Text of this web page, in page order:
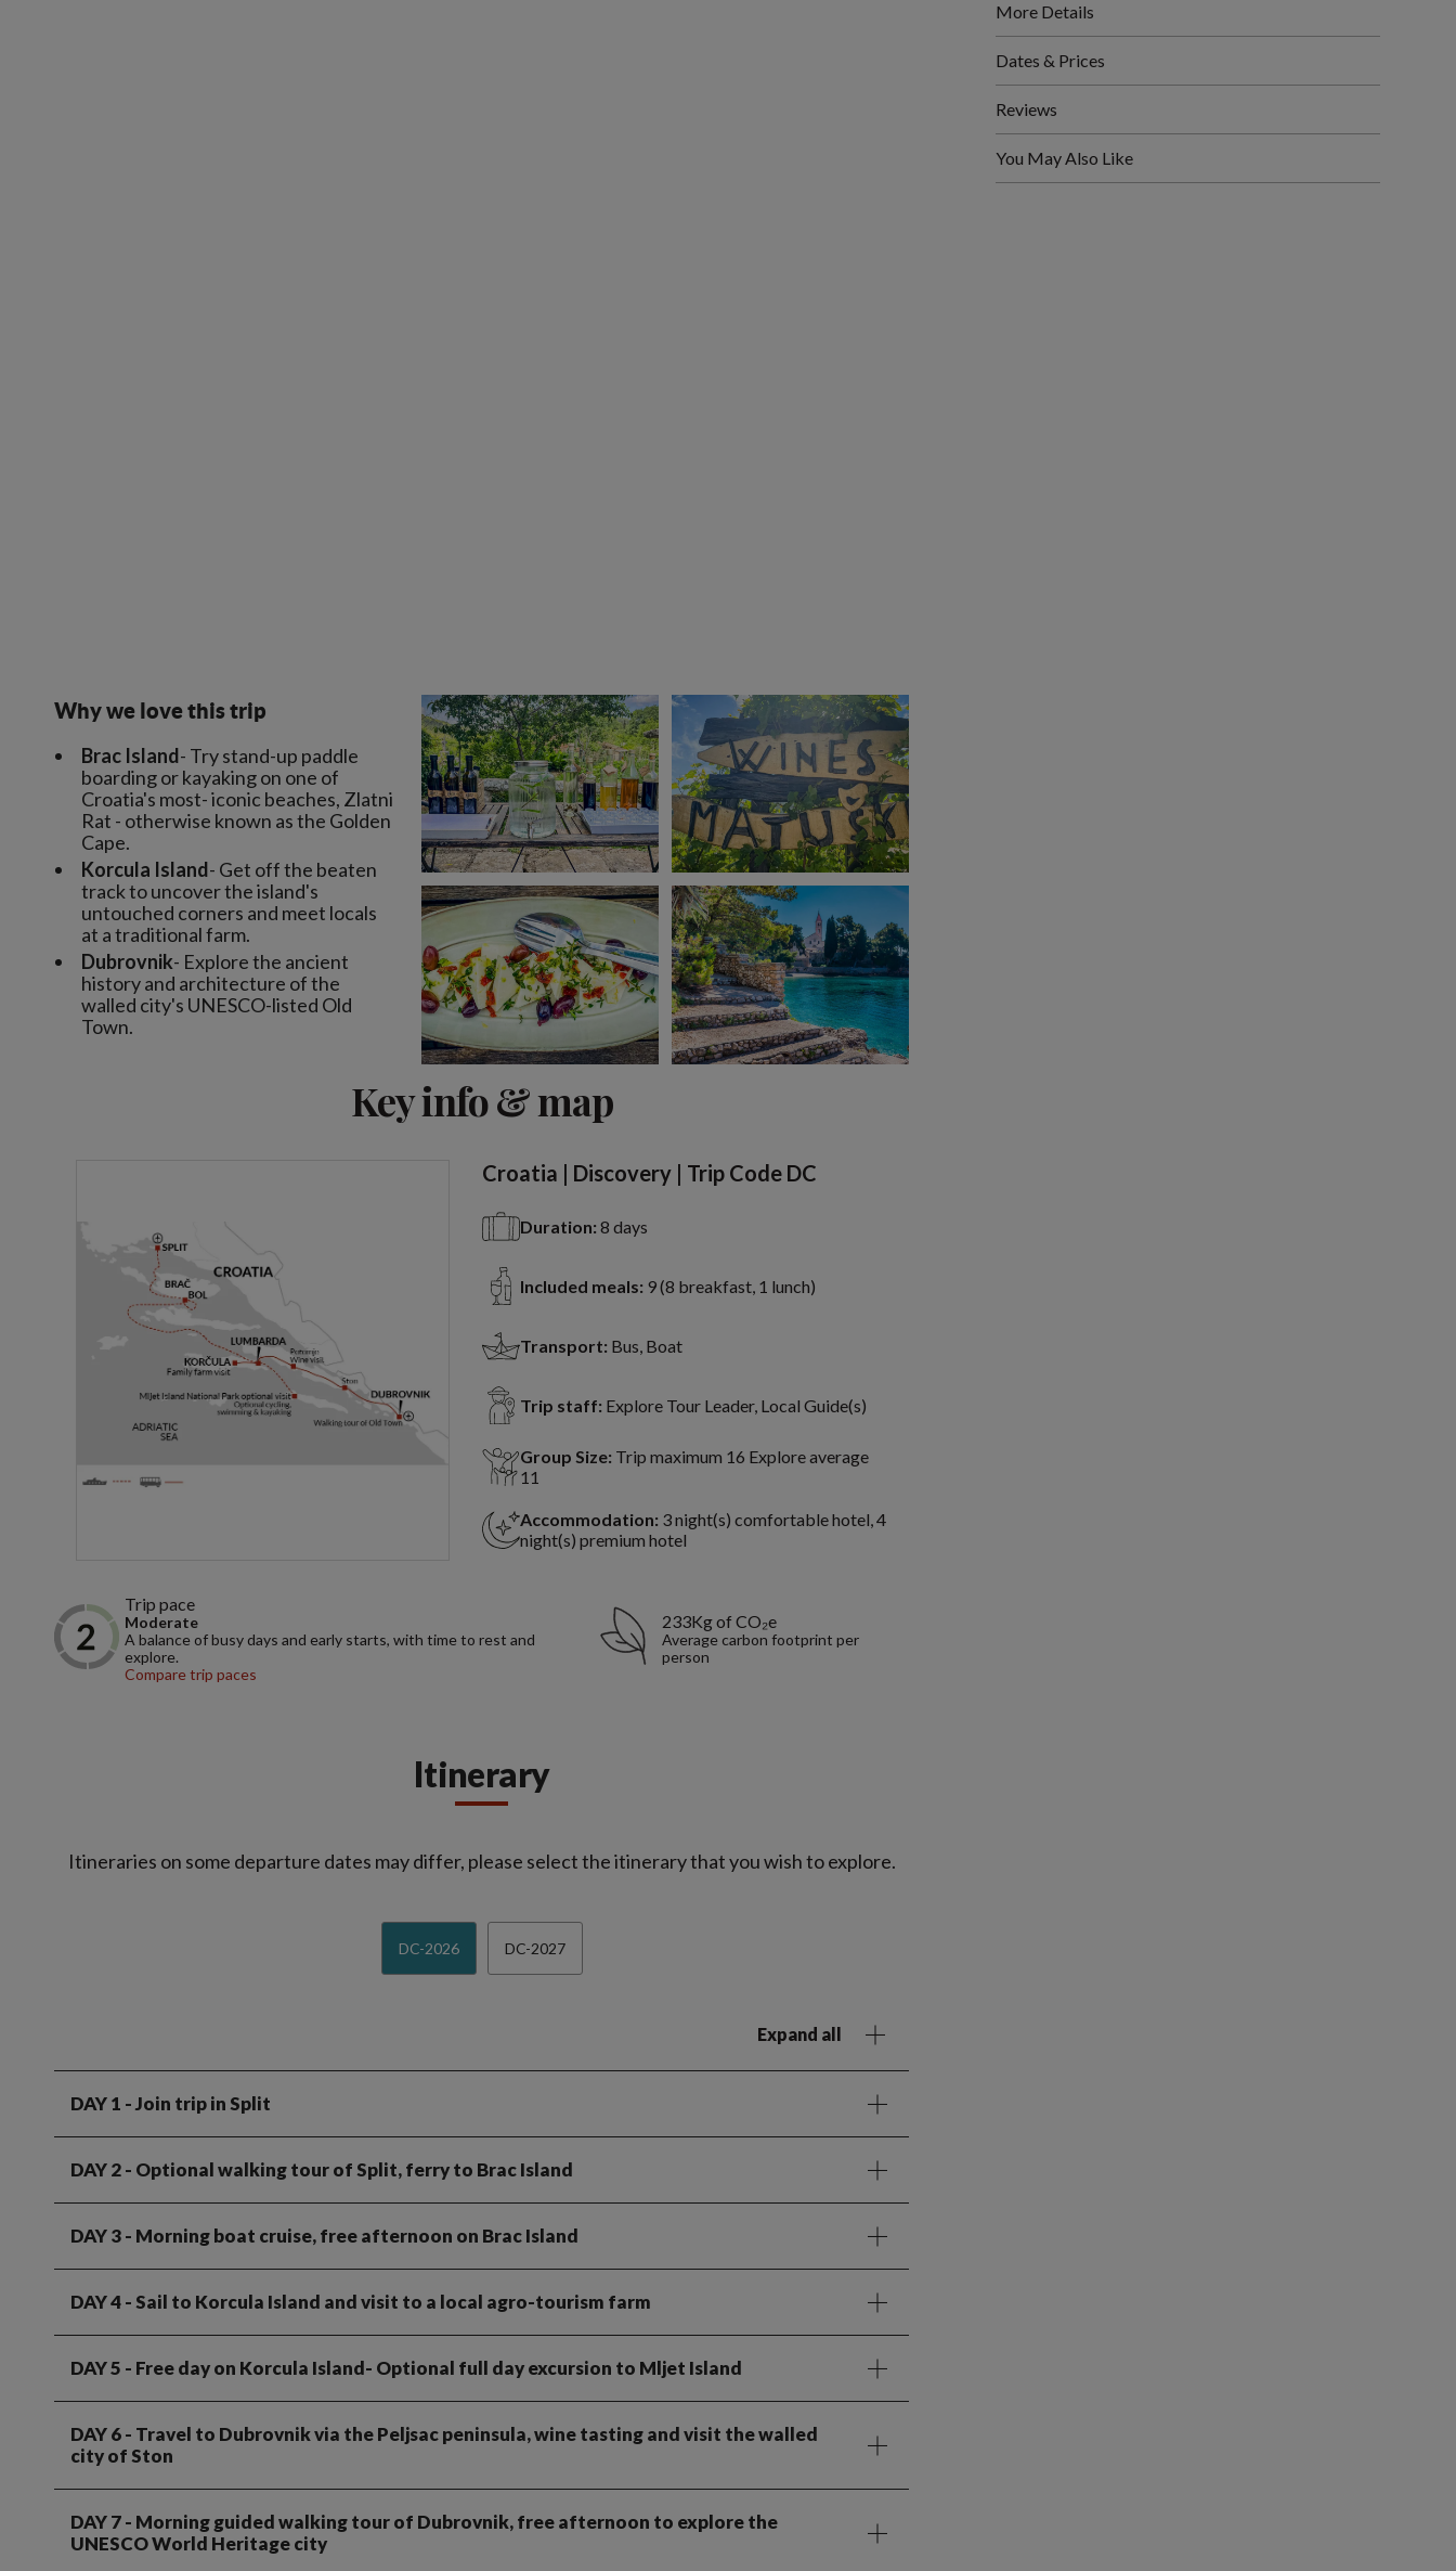
Why we love this trip
Brac Island- Try stand-up paddle
boarding or kayaking on one of
Croatia's most- iconic beaches, Zlatni
Rat - otherwise known as the Golden
Cape.
Korcula Island- Get off the beaten
track to uncover the island's
untouched corners and meet locals
at a traditional farm.
Dubrovnik- Explore the ancient
history and architecture of the
walled city's UNESCO-listed Old
Town.
Key info & map
Croatia | Discovery | Trip Code DC
Duration: 8 days
Included meals: 9 (8 breakfast, 1 lunch)
Transport: Bus, Boat
Trip staff: Explore Tour Leader, Local Guide(s)
Group Size: Trip maximum 16 Explore average
11
Accommodation: 3 night(s) comfortable hotel, 4
night(s) premium hotel
Trip pace
Moderate
A balance of busy days and early starts, with time to rest and
explore.
Compare trip paces
233Kg of CO₂e
Average carbon footprint per
person
Itinerary
Itineraries on some departure dates may differ, please select the itinerary that you wish to explore.
DC-2026 DC-2027
Expand all
DAY 1 - Join trip in Split
DAY 2- Optional walking tour of Split, ferry to Brac Island
DAY 3- Morning boat cruise, free afternoon on Brac Island
DAY 4- Sail to Korcula Island and visit to a local agro-tourism farm
DAY 5 - Free day on Korcula Island- Optional full day excursion to Mljet Island
DAY 6- Travel to Dubrovnik via the Peljsac peninsula, wine tasting and visit the walled
city of Ston
DAY 7- Morning guided walking tour of Dubrovnik, free afternoon to explore the
UNESCO World Heritage city
More Details
Dates & Prices
Reviews
You May Also Like